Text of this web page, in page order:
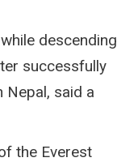
descending
successfully
Nepal, said a
the Everest